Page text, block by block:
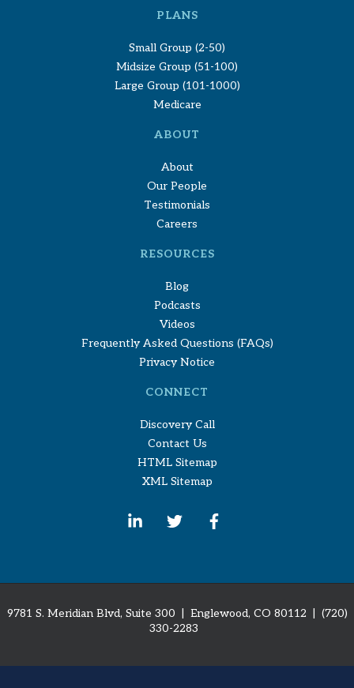
PLANS
Small Group (2-50)
Midsize Group (51-100)
Large Group (101-1000)
Medicare
ABOUT
About
Our People
Testimonials
Careers
RESOURCES
Blog
Podcasts
Videos
Frequently Asked Questions (FAQs)
Privacy Notice
CONNECT
Discovery Call
Contact Us
HTML Sitemap
XML Sitemap
9781 S. Meridian Blvd, Suite 300 | Englewood, CO 80112
| (720)
330-2283